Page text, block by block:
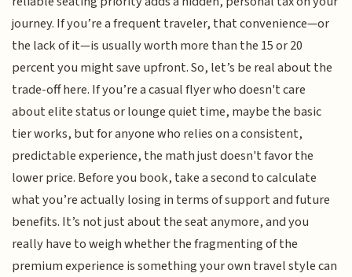
journey. If you’re a frequent traveler, that convenience—or
the lack of it—is usually worth more than the 15 or 20
percent you might save upfront. So, let’s be real about the
trade-off here. If you’re a casual flyer who doesn't care
about elite status or lounge quiet time, maybe the basic
tier works, but for anyone who relies on a consistent,
predictable experience, the math just doesn't favor the
lower price. Before you book, take a second to calculate
what you’re actually losing in terms of support and future
benefits. It’s not just about the seat anymore, and you
really have to weigh whether the fragmenting of the
premium experience is something your own travel style can